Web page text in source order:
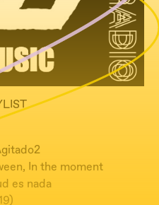
In the moment
es nada